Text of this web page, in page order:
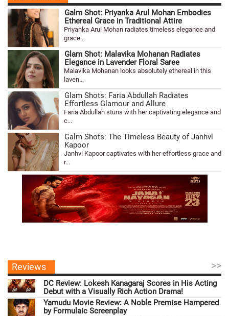
Galm Shot: Priyanka Arul Mohan Embodies
Ethereal Grace in Traditional Attire
Priyanka Arul Mohan radiates timeless elegance and
grace...
Glam Shot: Malavika Mohanan Radiates
Elegance in Lavender Floral Saree
Malavika Mohanan looks absolutely ethereal in this
laven...
Glam Shots: Faria Abdullah Radiates
Effortless Glamour and Allure
Faria Abdullah stuns with her captivating elegance and
c...
Galm Shots: The Timeless Beauty of Janhvi
Kapoor
Janhvi Kapoor captivates with her effortless grace and
r...
Reviews >>
DC Review: Lokesh Kanagaraj Scores in His Acting
Debut with a Visually Rich Action Drama!
Yamudu Movie Review: A Noble Premise Hampered
by Formulaic Screenplay